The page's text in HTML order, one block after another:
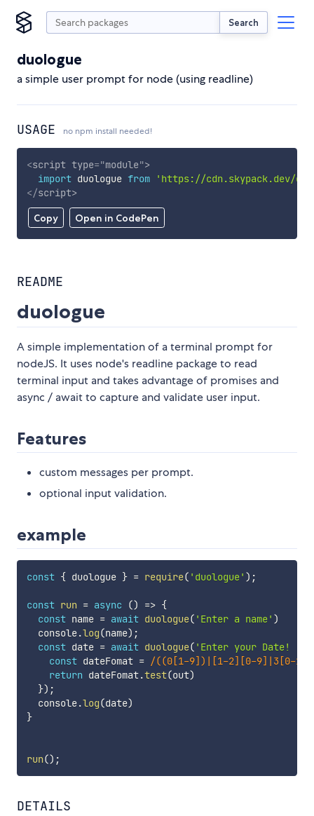
Search
duologue
a simple user prompt for node (using readline)
USAGE no npm install needed!
Copy Open in CodePen
<script type="module">
import duologue from
'https://cdn.skypack.dev/
</script>
README
duologue
A simple implementation of a terminal prompt for
nodeJS. It uses node's readline package to read
terminal input and takes advantage of promises and
async / await to capture and validate user input.
Features
custom messages per prompt.
optional input validation.
example
const { duologue } = require( 'duologue' ) ;
const run = async () => {
const name = await duologue( 'Enter a name' )
  console
.log(name) ;
const date = await duologue( 'Enter your Date! '
const dateFomat = /((0[1-9])|[1-2][0-9]|3[0-
return dateFomat.test(out)
}) ;
  console
.log(date)
}
run() ;
DETAILS